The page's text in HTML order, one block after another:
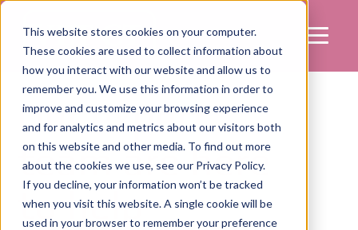
This website stores cookies on your computer.
These cookies are used to collect information about
how you interact with our website and allow us to
remember you. We use this information in order to
improve and customize your browsing experience
and for analytics and metrics about our visitors both
on this website and other media. To find out more
about the cookies we use, see our Privacy Policy.
If you decline, your information won’t be tracked
when you visit this website. A single cookie will be
used in your browser to remember your preference
Our expert
team are here
to help